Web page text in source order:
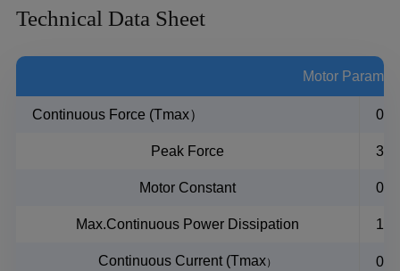
Technical Data Sheet
Motor
Continuous Force (Tmax）
Peak Force 3N
Motor Constant
Max.Continuous Power Dissipation
Continuous Current (Tmax）